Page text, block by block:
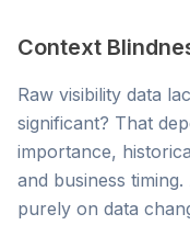
Context
Raw visibility data
significant? That
importance,
and business
purely on data